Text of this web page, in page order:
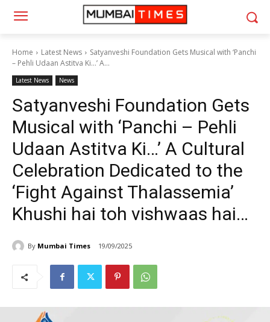
Home Latest News
Satyanveshi Foundation Gets Musical with ‘Panchi
– Pehli Udaan Astitva Ki…’ A...
Latest News News
Satyanveshi Foundation Gets
Musical with ‘Panchi – Pehli
Udaan Astitva Ki…’ A Cultural
Celebration Dedicated to the
‘Fight Against Thalassemia’
Khushi hai toh vishwaas hai…
By Mumbai Times 19/09/2025